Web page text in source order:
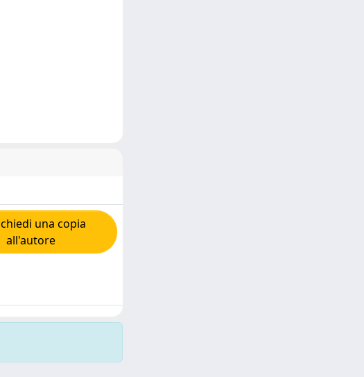
una copia
all'autore